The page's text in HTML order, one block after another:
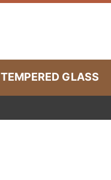
TEMPERED GLASS